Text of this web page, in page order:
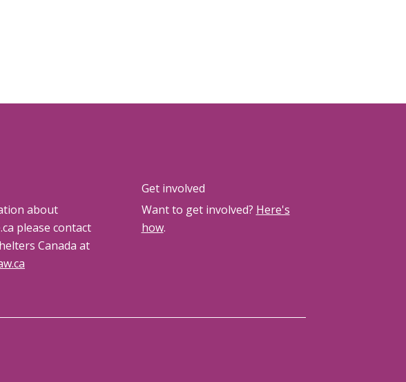
about
please contact
Canada at
Get involved
Want to get involved? Here's
how.